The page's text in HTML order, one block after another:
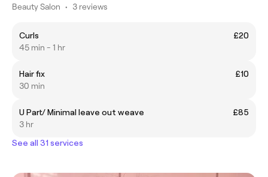
Beauty Salon • 3 reviews
Curls
£20
45 min - 1 hr
Hair fix
£10
30 min
U Part/ Minimal leave out weave
£85
3 hr
See all 31 services